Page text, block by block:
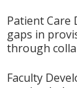
Patient Care
gaps in
through
Faculty